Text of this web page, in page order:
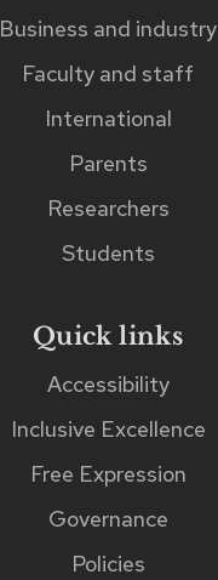
Business and industry
Faculty and staff
International
Parents
Researchers
Students
Quick links
Accessibility
Inclusive Excellence
Free Expression
Governance
Policies